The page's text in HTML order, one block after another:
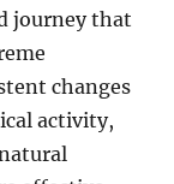
journey that
changes
activity,